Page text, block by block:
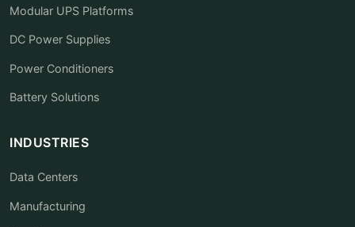
Modular UPS Platforms
DC Power Supplies
Power Conditioners
Battery Solutions
INDUSTRIES
Data Centers
Manufacturing